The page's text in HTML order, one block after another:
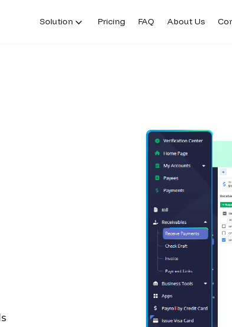
Solution Pricing FAQ About Us